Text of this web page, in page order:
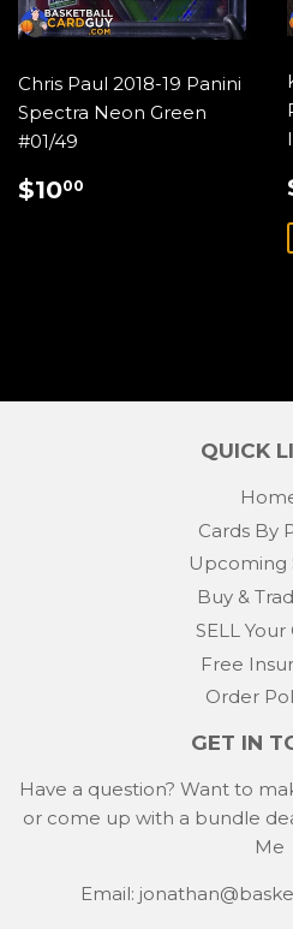
Chris Paul 2018-19 Panini
Spectra Neon Green
#01/49
REGULAR
PRICE
$1000
QUICK
Cards By
Upcoming
Buy &
SELL Your
Free
Order
GET IN
Have a question? Want to
or come up with a bundle
Me
Email: